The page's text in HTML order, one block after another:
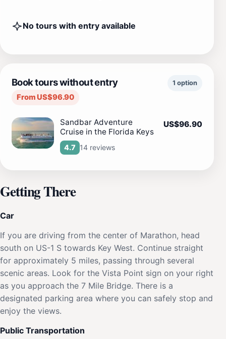
No tours with entry available
Book tours without entry
From US$96.90
1 option
Sandbar Adventure
Cruise in the Florida Keys
4.7 14 reviews
US$96.90
Getting There
Car
If you are driving from the center of Marathon, head
south on US-1 S towards Key West. Continue straight
for approximately 5 miles, passing through several
scenic areas. Look for the Vista Point sign on your right
as you approach the 7 Mile Bridge. There is a
designated parking area where you can safely stop and
enjoy the views.
Public Transportation